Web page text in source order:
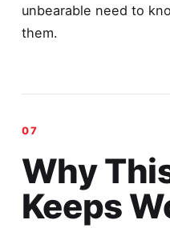
unbearable need to
them.
Why
Keeps